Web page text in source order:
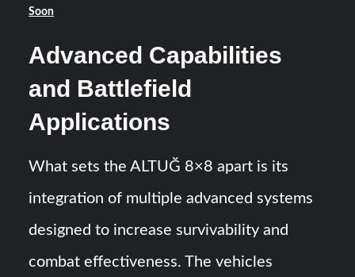
Soon
Advanced Capabilities
and Battlefield
Applications
What sets the ALTUĞ 8×8 apart is its
integration of multiple advanced systems
designed to increase survivability and
combat effectiveness. The vehicles